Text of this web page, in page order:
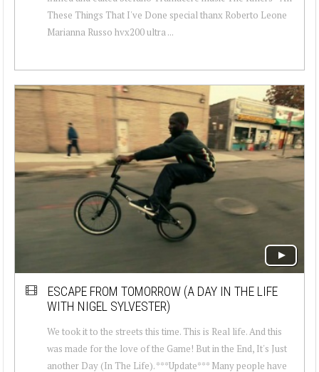
These Things That I've Done special thanx Roberto Leone
Marianna Russo hvx200 ultra ...
ESCAPE FROM TOMORROW (A DAY IN THE LIFE
WITH NIGEL SYLVESTER)
We took it to the streets this time. This is Real life. And this
was made for the love of the Game! But in the End, It's Just
another Day (In The Life). ***Update*** Many people have